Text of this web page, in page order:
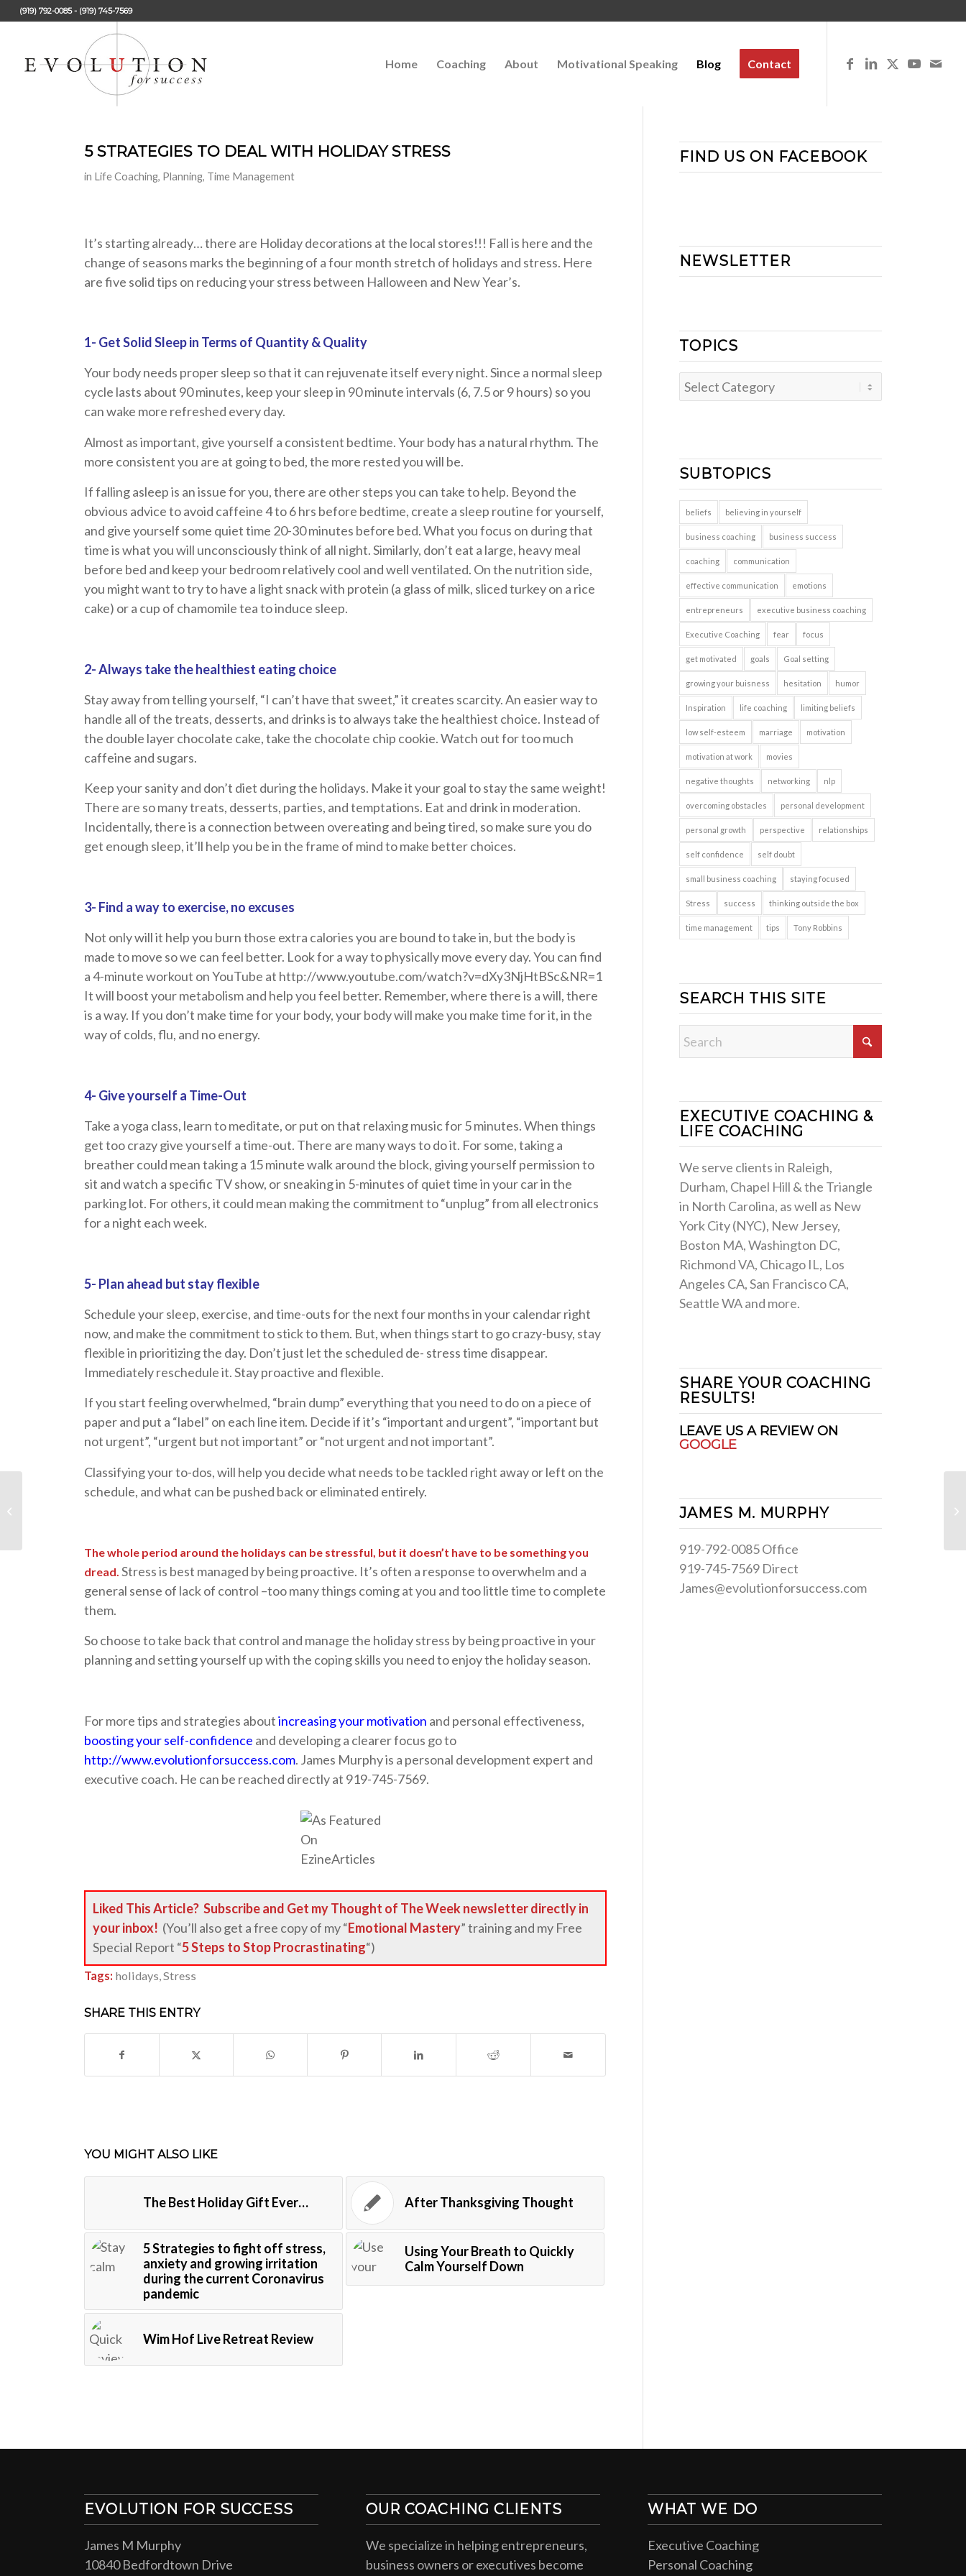
(919) 792-0085 - (919) 745-7569
Home Coaching About Motivational Speaking Blog Contact
5 STRATEGIES TO DEAL WITH HOLIDAY STRESS
in Life Coaching, Planning, Time Management
It’s starting already… there are Holiday decorations at the local stores!!! Fall is here and the
change of seasons marks the beginning of a four month stretch of holidays and stress. Here
are five solid tips on reducing your stress between Halloween and New Year’s.
1- Get Solid Sleep in Terms of Quantity & Quality
Your body needs proper sleep so that it can rejuvenate itself every night. Since a normal sleep
cycle lasts about 90 minutes, keep your sleep in 90 minute intervals (6, 7.5 or 9 hours) so you
can wake more refreshed every day.
Almost as important, give yourself a consistent bedtime. Your body has a natural rhythm. The
more consistent you are at going to bed, the more rested you will be.
If falling asleep is an issue for you, there are other steps you can take to help. Beyond the
obvious advice to avoid caffeine 4 to 6 hrs before bedtime, create a sleep routine for yourself,
and give yourself some quiet time 20-30 minutes before bed. What you focus on during that
time is what you will unconsciously think of all night. Similarly, don’t eat a large, heavy meal
before bed and keep your bedroom relatively cool and well ventilated. On the nutrition side,
you might want to try to have a light snack with protein (a glass of milk, sliced turkey on a rice
cake) or a cup of chamomile tea to induce sleep.
2- Always take the healthiest eating choice
Stay away from telling yourself, “I can’t have that sweet,” it creates scarcity. An easier way to
handle all of the treats, desserts, and drinks is to always take the healthiest choice. Instead of
the double layer chocolate cake, take the chocolate chip cookie. Watch out for too much
caffeine and sugars.
Keep your sanity and don’t diet during the holidays. Make it your goal to stay the same weight!
There are so many treats, desserts, parties, and temptations. Eat and drink in moderation.
Incidentally, there is a connection between overeating and being tired, so make sure you do
get enough sleep, it’ll help you be in the frame of mind to make better choices.
3- Find a way to exercise, no excuses
Not only will it help you burn those extra calories you are bound to take in, but the body is
made to move so we can feel better. Look for a way to physically move every day. You can find
a 4-minute workout on YouTube at http://www.youtube.com/watch?v=dXy3NjHtBSc&NR=1
It will boost your metabolism and help you feel better. Remember, where there is a will, there
is a way. If you don’t make time for your body, your body will make you make time for it, in the
way of colds, flu, and no energy.
4- Give yourself a Time-Out
Take a yoga class, learn to meditate, or put on that relaxing music for 5 minutes. When things
get too crazy give yourself a time-out. There are many ways to do it. For some, taking a
breather could mean taking a 15 minute walk around the block, giving yourself permission to
sit and watch a specific TV show, or sneaking in 5-minutes of quiet time in your car in the
parking lot. For others, it could mean making the commitment to “unplug” from all electronics
for a night each week.
5- Plan ahead but stay flexible
Schedule your sleep, exercise, and time-outs for the next four months in your calendar right
now, and make the commitment to stick to them. But, when things start to go crazy-busy, stay
flexible in prioritizing the day. Don’t just let the scheduled de- stress time disappear.
Immediately reschedule it. Stay proactive and flexible.
If you start feeling overwhelmed, “brain dump” everything that you need to do on a piece of
paper and put a “label” on each line item. Decide if it’s “important and urgent”, “important but
not urgent”, “urgent but not important” or “not urgent and not important”.
Classifying your to-dos, will help you decide what needs to be tackled right away or left on the
schedule, and what can be pushed back or eliminated entirely.
The whole period around the holidays can be stressful, but it doesn’t have to be something you
dread. Stress is best managed by being proactive. It’s often a response to overwhelm and a
general sense of lack of control –too many things coming at you and too little time to complete
them.
So choose to take back that control and manage the holiday stress by being proactive in your
planning and setting yourself up with the coping skills you need to enjoy the holiday season.
For more tips and strategies aboutincreasing your motivation and personal effectiveness,
boosting your self-confidence and developing a clearer focus go to
http://www.evolutionforsuccess.com. James Murphy is a personal development expert and
executive coach. He can be reached directly at 919-745-7569.
Liked This Article?Subscribeand Get my Thought of The Week newsletter directly in
your inbox! (You’ll also get a free copy of my “Emotional Mastery” training and my Free
Special Report “5 Steps to Stop Procrastinating“)
Tags: holidays,Stress
SHARE THIS ENTRY
YOU MIGHT ALSO LIKE
The Best Holiday Gift Ever… After Thanksgiving Thought
5 Strategies to fight off stress,
anxiety and growing irritation
during the current Coronavirus
pandemic
Using Your Breath to Quickly
Calm Yourself Down
Wim Hof Live Retreat Review
FIND US ON FACEBOOK
NEWSLETTER
TOPICS
Topics
SUBTOPICS
beliefs believing in yourself
business coaching business success
coaching communication
effective communication emotions
entrepreneurs executive business coaching
Executive Coaching fear focus
get motivated goals Goal setting
growing your buisness hesitation humor
Inspiration life coaching limiting beliefs
low self-esteem marriage motivation
motivation at work movies
negative thoughts networking nlp
overcoming obstacles personal development
personal growth perspective relationships
self confidence self doubt
small business coaching staying focused
Stress success thinking outside the box
time management tips Tony Robbins
SEARCH THIS SITE
EXECUTIVE COACHING &
LIFE COACHING
We serve clients in Raleigh,
Durham, Chapel Hill & the Triangle
in North Carolina, as well as New
York City (NYC), New Jersey,
Boston MA, Washington DC,
Richmond VA, Chicago IL, Los
Angeles CA, San Francisco CA,
Seattle WA and more.
SHARE YOUR COACHING
RESULTS!
LEAVE US A REVIEW ON
GOOGLE
JAMES M. MURPHY
919-792-0085 Office
919-745-7569 Direct
James@evolutionforsuccess.com
EVOLUTION FOR SUCCESS
James M Murphy
10840 Bedfordtown Drive
OUR COACHING CLIENTS
We specialize in helping entrepreneurs,
business owners or executives become
WHAT WE DO
Executive Coaching
Personal Coaching
Men, Women, and